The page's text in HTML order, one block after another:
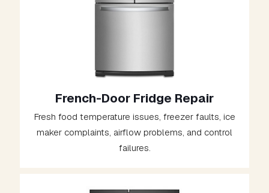
French-Door Fridge Repair
Fresh food temperature issues, freezer faults, ice
maker complaints, airflow problems, and control
failures.